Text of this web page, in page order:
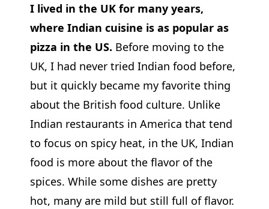
I lived in the UK for many years,
where Indian cuisine is as popular as
pizza in the US. Before moving to the
UK, I had never tried Indian food before,
but it quickly became my favorite thing
about the British food culture. Unlike
Indian restaurants in America that tend
to focus on spicy heat, in the UK, Indian
food is more about the flavor of the
spices. While some dishes are pretty
hot, many are mild but still full of flavor.